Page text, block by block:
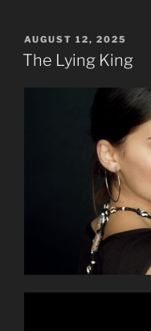
POSTED
ON
AUGUST 12, 2025
The Lying King